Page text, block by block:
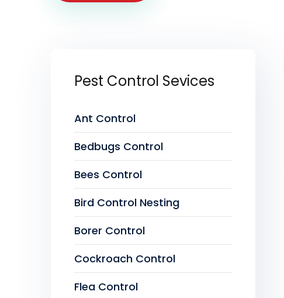
Pest Control Sevices
Ant Control
Bedbugs Control
Bees Control
Bird Control Nesting
Borer Control
Cockroach Control
Flea Control